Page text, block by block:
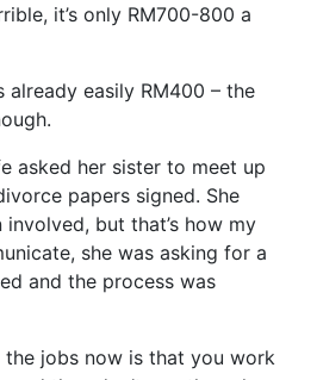
it’s only RM700-800 a
easily RM400 – the
asked her sister to meet up
papers signed. She
involved, but that’s how my
she was asking for a
and the process was
jobs now is that you work